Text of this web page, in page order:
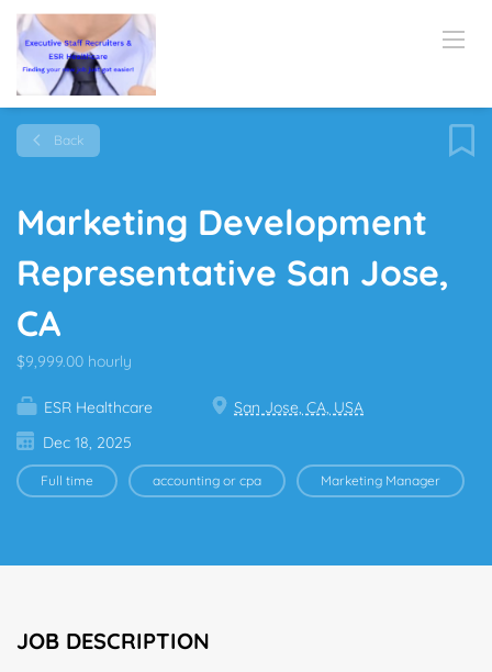
Back
Marketing Development
Representative San Jose,
CA
$9,999.00 hourly
ESR Healthcare
San Jose, CA, USA
Dec 18, 2025
Full time accounting or cpa Marketing Manager
JOB DESCRIPTION